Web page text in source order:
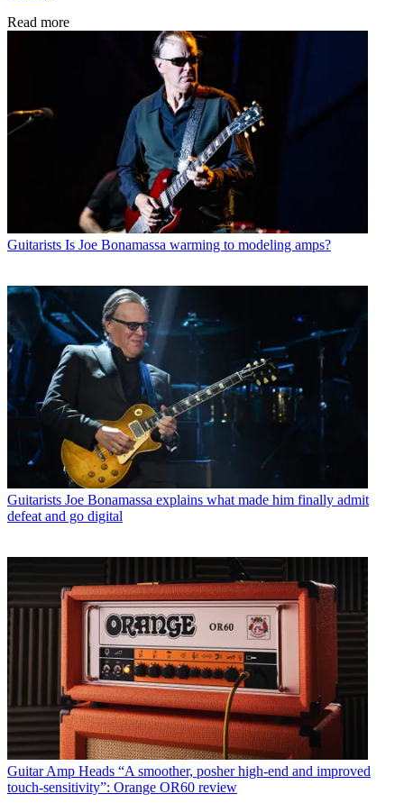
Read more
Guitarists Is Joe Bonamassa warming to modeling amps?
Guitarists Joe Bonamassa explains what made him finally admit
defeat and go digital
Guitar Amp Heads “A smoother, posher high-end and improved
touch-sensitivity”: Orange OR60 review